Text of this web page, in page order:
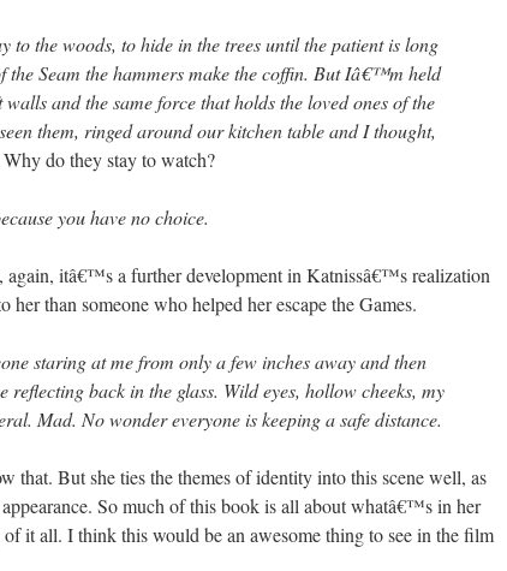
to the woods, to hide in the trees until the patient is long
the Seam the hammers make the coffin. But Iâ€™m held
and the same force that holds the loved ones of the
them, ringed around our kitchen table and I thought,
do they stay to watch?
you have no choice.
again, itâ€™s a further development in Katnissâ€™s realization
her than someone who helped her escape the Games.
staring at me from only a few inches away and then
back in the glass. Wild eyes, hollow cheeks, my
Mad. No wonder everyone is keeping a safe distance.
But she ties the themes of identity into this scene well, as
So much of this book is all about whatâ€™s in her
it all. I think this would be an awesome thing to see in the film